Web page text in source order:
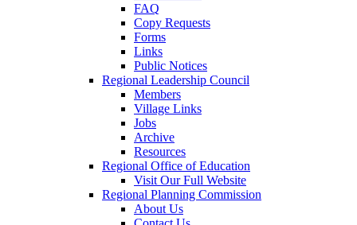
FAQ
Copy Requests
Forms
Links
Public Notices
Regional Leadership Council
Members
Village Links
Jobs
Archive
Resources
Regional Office of Education
Visit Our Full Website
Regional Planning Commission
About Us